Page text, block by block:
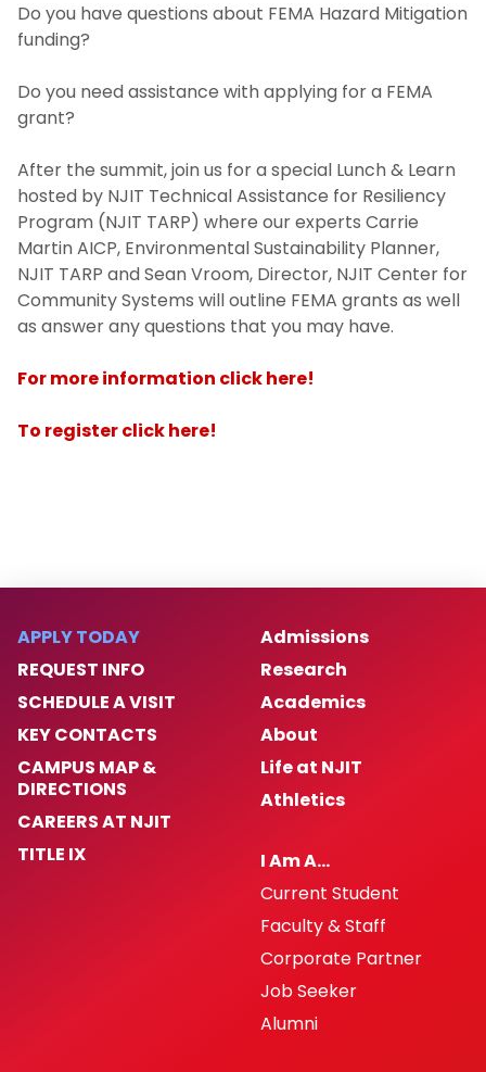
Do you have questions about FEMA Hazard Mitigation
funding?
Do you need assistance with applying for a FEMA
grant?
After the summit, join us for a special Lunch & Learn
hosted by NJIT Technical Assistance for Resiliency
Program (NJIT TARP) where our experts Carrie
Martin AICP, Environmental Sustainability Planner,
NJIT TARP and Sean Vroom, Director, NJIT Center for
Community Systems will outline FEMA grants as well
as answer any questions that you may have.
For more information click here!
To register click here!
APPLY TODAY
REQUEST INFO
SCHEDULE A VISIT
KEY CONTACTS
CAMPUS MAP &
DIRECTIONS
CAREERS AT NJIT
TITLE IX
Admissions
Research
Academics
About
Life at NJIT
Athletics
I Am A…
Current Student
Faculty & Staff
Corporate Partner
Job Seeker
Alumni